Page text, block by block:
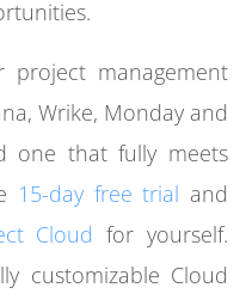
project management
Wrike, Monday and
one that fully meets
15-day free trial and
Cloud for yourself.
customizable Cloud